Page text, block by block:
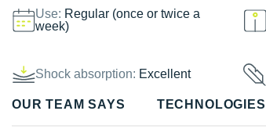
Use: Regular (once or twice a
week)
Shock absorption: Excellent
OUR TEAM SAYS TECHNOLOGIES